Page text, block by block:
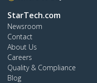
StarTech.com
Newsroom
Contact
About Us
Careers
Quality & Compliance
Blog